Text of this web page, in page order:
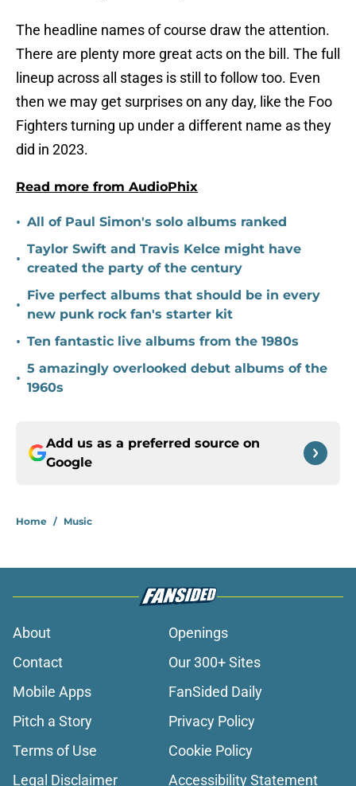
The headline names of course draw the attention.
There are plenty more great acts on the bill. The full
lineup across all stages is still to follow too. Even
then we may get surprises on any day, like the Foo
Fighters turning up under a different name as they
did in 2023.
Read more from AudioPhix
• All of Paul Simon's solo albums ranked
•
Taylor Swift and Travis Kelce might have
created the party of the century
•
Five perfect albums that should be in every
new punk rock fan's starter kit
• Ten fantastic live albums from the 1980s
•
5 amazingly overlooked debut albums of the
1960s
Add us as a preferred source on
Google
Home / Music
About
Openings
Contact
Our 300+ Sites
Mobile Apps
FanSided Daily
Pitch a Story
Privacy Policy
Terms of Use
Cookie Policy
Legal Disclaimer
Accessibility Statement